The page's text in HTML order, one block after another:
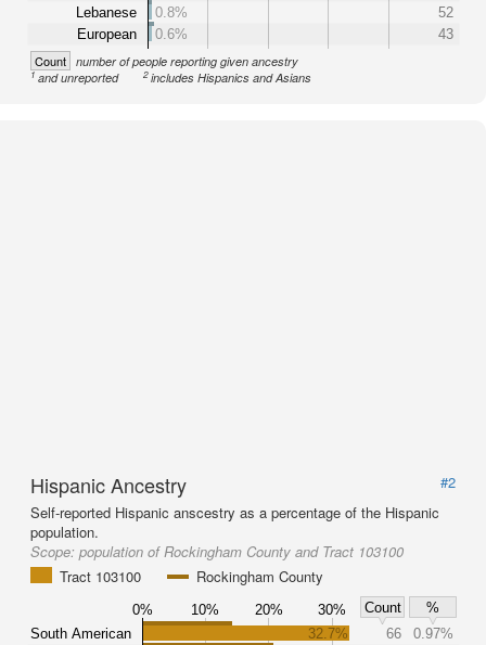
Lebanese
European
0.8%
52
0.6%
43
Count number of people reporting given ancestry
1and unreported 2includes Hispanics and Asians
Hispanic Ancestry
#2
Self-reported Hispanic anscestry as a percentage of the Hispanic
population.
Scope: population of Rockingham County and Tract 103100
Tract 103100
Rockingham County
0% 10% 20% 30% Count
%
South American
32.7% 66
0.97%